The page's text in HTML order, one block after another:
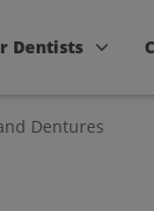
Dentists
Dentures